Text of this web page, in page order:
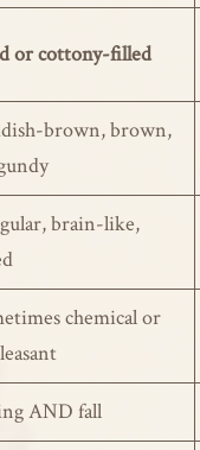
or cottony-filled
brown, brown,
brain-like,
chemical or
AND fall